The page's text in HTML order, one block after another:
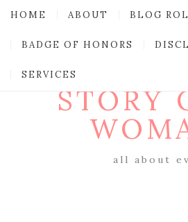
HOME ABOUT BLOG
BADGE OF HONORS
SERVICES
STORY
all about